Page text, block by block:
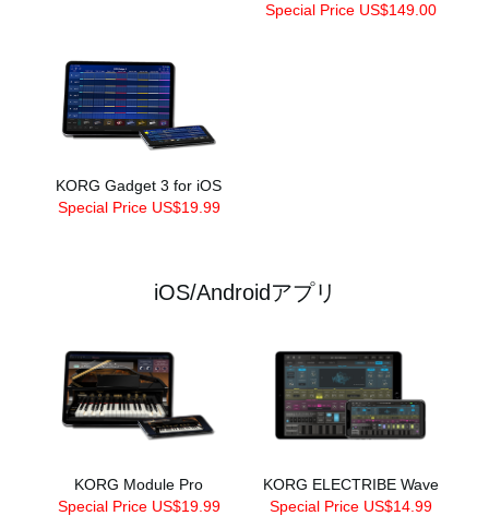
Special Price US$149.00
KORG Gadget 3 for iOS
Special Price US$19.99
iOS/Androidアプリ
KORG Module Pro
Special Price US$19.99
KORG ELECTRIBE Wave
Special Price US$14.99